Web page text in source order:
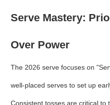
Serve Mastery:
Over Power
The 2026 serve focuses on
well-placed serves to set up
Consistent tosses are critical to